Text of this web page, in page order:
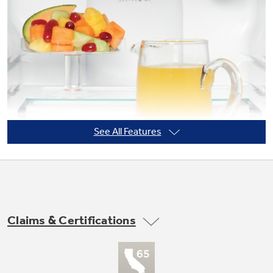
Not Sure Which Filter You Need?
Our water filter finder will guide you to the
right filter for your refrigerator.
See All Features
Claims & Certifications